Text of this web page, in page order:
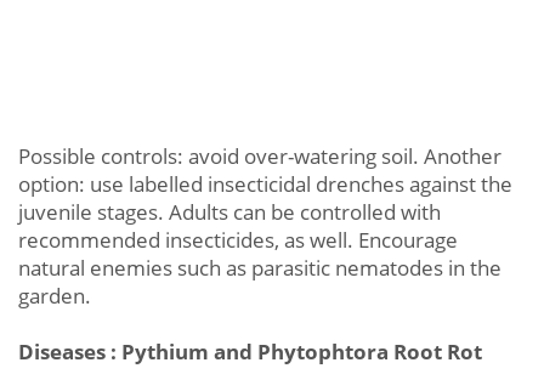
Possible controls: avoid over-watering soil. Another
option: use labelled insecticidal drenches against the
juvenile stages. Adults can be controlled with
recommended insecticides, as well. Encourage
natural enemies such as parasitic nematodes in the
garden.
Diseases : Pythium and Phytophtora Root Rot